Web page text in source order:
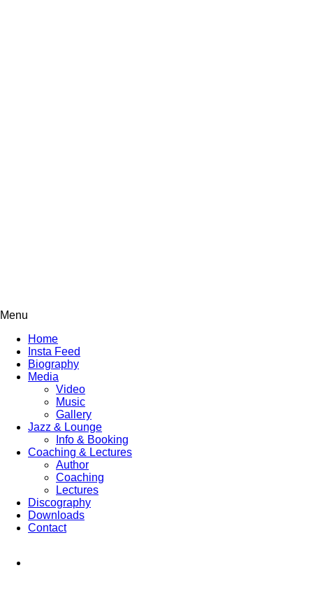
Menu
Home
Insta Feed
Biography
Media
Video
Music
Gallery
Jazz & Lounge
Info & Booking
Coaching & Lectures
Author
Coaching
Lectures
Discography
Downloads
Contact